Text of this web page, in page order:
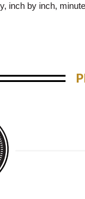
inch by inch, minute